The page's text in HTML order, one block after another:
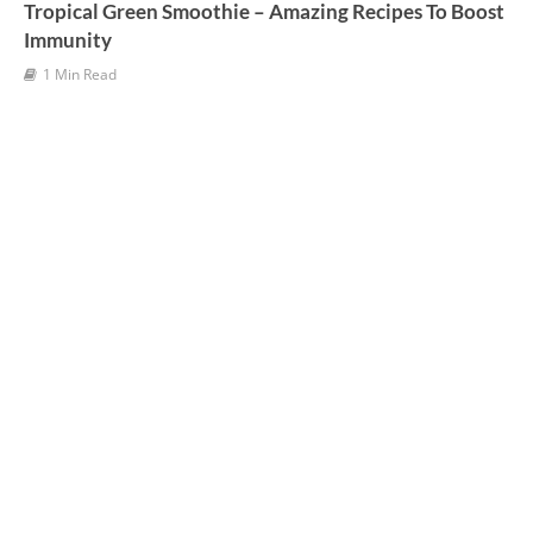
Tropical Green Smoothie – Amazing Recipes To Boost
Immunity
1 Min Read